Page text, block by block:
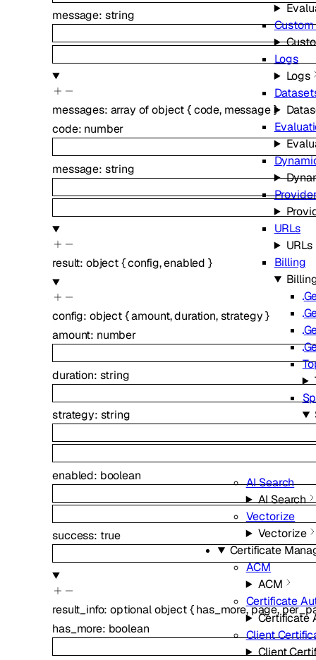
Logs
Logs
URLs
URLs
Billing
AI Search
AI Search
Vectorize
Vectorize
Certificate
ACM
ACM
Certificate
Certificate
Client
Client
message: string
messages: array ofobject{code, message }
code: number
message: string
result: object{config,enabled }
config: object{amount,duration,strategy }
amount: number
duration: string
strategy: string
enabled: boolean
success: true
result_info:optionalobject{ has_more,page,
has_more: boolean